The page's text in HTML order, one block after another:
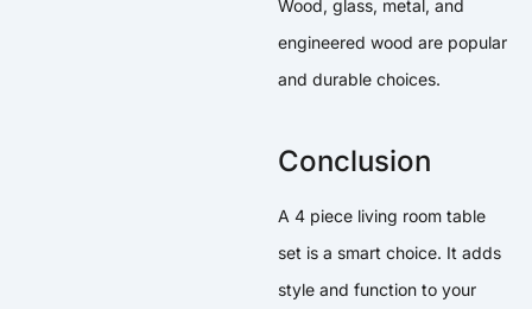
Wood, glass, metal, and
engineered wood are popular
and durable choices.
Conclusion
A 4 piece living room table
set is a smart choice. It adds
style and function to your